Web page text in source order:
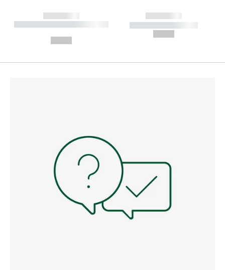
------------
----------- ----------- --------
------------
----------- -----------